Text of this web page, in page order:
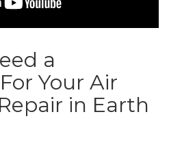
a
Your Air
in Earth